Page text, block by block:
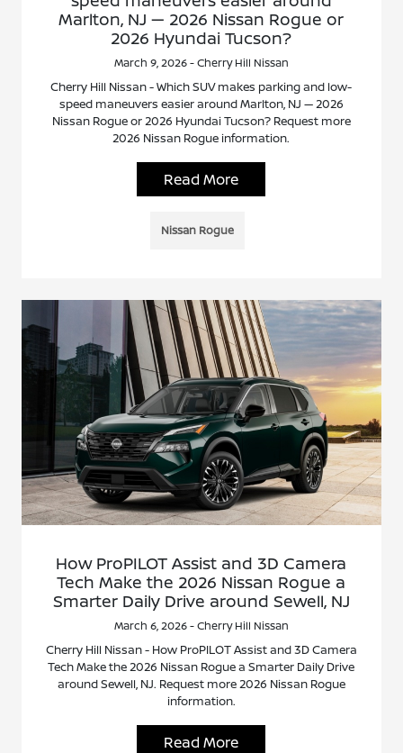
Marlton, NJ — 2026 Nissan Rogue or
2026 Hyundai Tucson?
March 9, 2026 - Cherry Hill Nissan
Cherry Hill Nissan - Which SUV makes parking and low-
speed maneuvers easier around Marlton, NJ — 2026
Nissan Rogue or 2026 Hyundai Tucson? Request more
2026 Nissan Rogue information.
Read More
Nissan Rogue
How ProPILOT Assist and 3D Camera
Tech Make the 2026 Nissan Rogue a
Smarter Daily Drive around Sewell, NJ
March 6, 2026 - Cherry Hill Nissan
Cherry Hill Nissan - How ProPILOT Assist and 3D Camera
Tech Make the 2026 Nissan Rogue a Smarter Daily Drive
around Sewell, NJ. Request more 2026 Nissan Rogue
information.
Read More